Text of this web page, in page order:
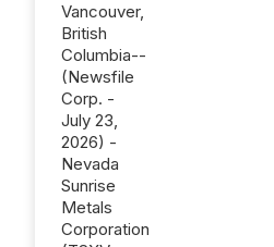
Vancouver,
British
Columbia--
(Newsfile
Corp. -
July 23,
2026) -
Nevada
Sunrise
Metals
Corporation